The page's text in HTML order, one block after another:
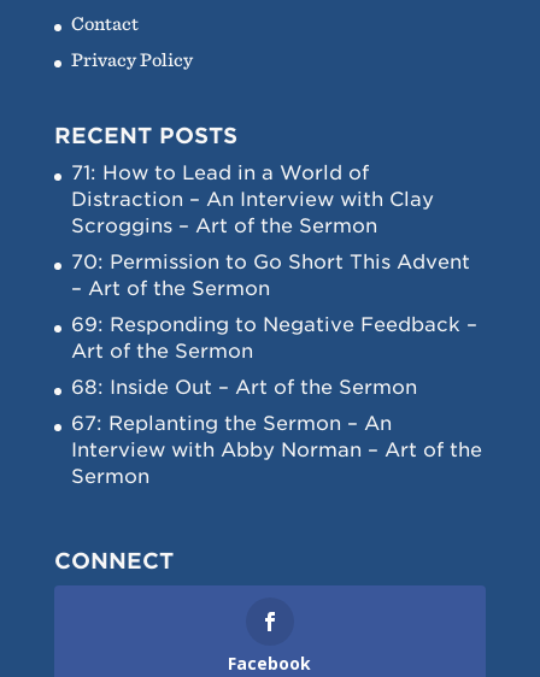
Contact
Privacy Policy
RECENT POSTS
71: How to Lead in a World of
Distraction – An Interview with Clay
Scroggins – Art of the Sermon
70: Permission to Go Short This Advent
– Art of the Sermon
69: Responding to Negative Feedback –
Art of the Sermon
68: Inside Out – Art of the Sermon
67: Replanting the Sermon – An
Interview with Abby Norman – Art of the
Sermon
CONNECT
Facebook